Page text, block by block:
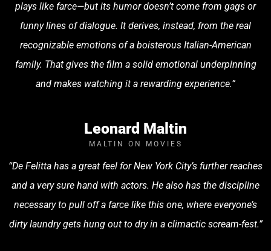
plays like farce—but its humor doesn’t come from gags or
funny lines of dialogue. It derives, instead, from the real
recognizable emotions of a boisterous Italian-American
family. That gives the film a solid emotional underpinning
and makes watching it a rewarding experience.”
Leonard Maltin
MALTIN ON MOVIES
“De Felitta has a great feel for New York City’s further reaches
and a very sure hand with actors. He also has the discipline
necessary to pull off a farce like this one, where everyone’s
dirty laundry gets hung out to dry in a climactic scream-fest.”